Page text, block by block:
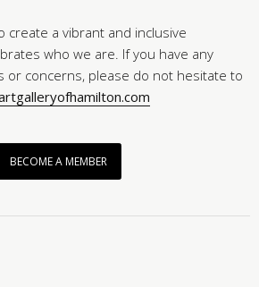
create a vibrant and inclusive
who we are. If you have any
or concerns, please do not hesitate to
BECOME A MEMBER